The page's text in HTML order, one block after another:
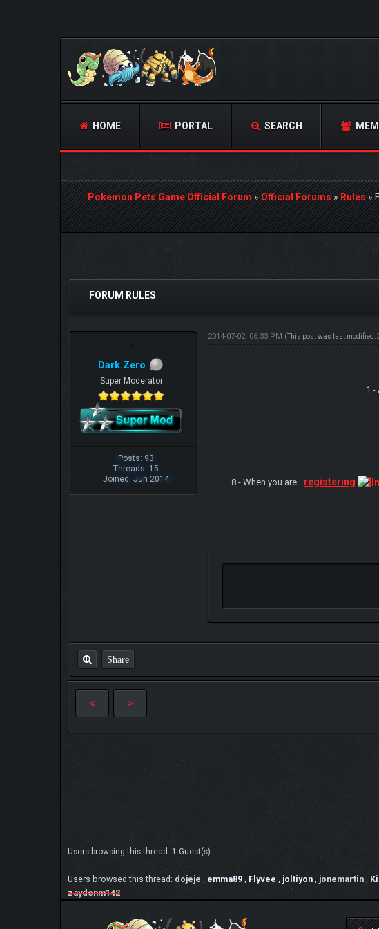
HOME PORTAL SEARCH
Pokemon Pets Game Official Forum»Official Forums»Rules»
FORUM RULES
Dark.Zero
Super Moderator
Posts: 93
Threads: 15
Joined: Jun 2014
2014-07-02, 06:33 PM (This post was last modified:
1 -
8 - When you are
registering
Share
Users browsing this thread: 1 Guest(s)
Users browsed this thread: dojeje , emma89 , Flyvee , joltiyon , jonemartin ,
zaydenm142